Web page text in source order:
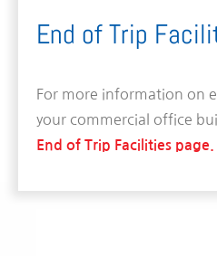
End of Trip
For more information on
your commercial office
End of Trip Facilities page.